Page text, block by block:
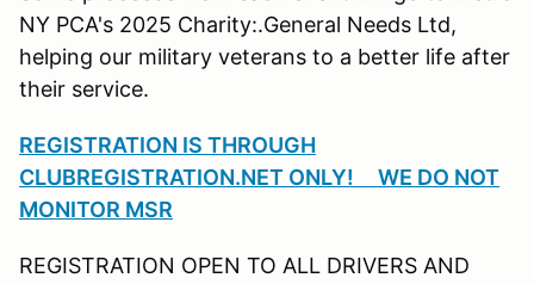
NY PCA's 2025 Charity:.General Needs Ltd,
helping our military veterans to a better life after
their service.
REGISTRATION IS THROUGH
CLUBREGISTRATION.NET ONLY! WE DO NOT
MONITOR MSR
REGISTRATION OPEN TO ALL DRIVERS AND